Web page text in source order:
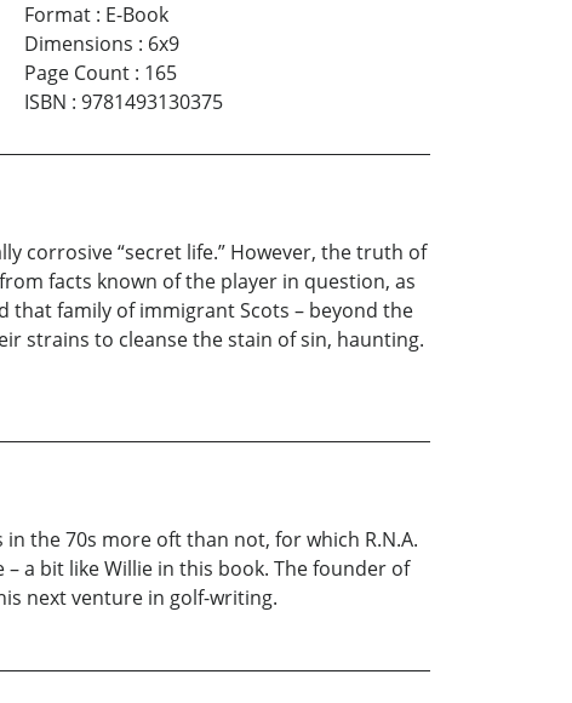
Format: E-Book
Dimensions : 6x9
Page Count: 165
ISBN : 9781493130375
corrosive “secret life.” However, the truth of
facts known of the player in question, as
family of immigrant Scots – beyond the
strains to cleanse the stain of sin, haunting.
in the 70s more oft than not, for which R.N.A.
a bit like Willie in this book. The founder of
next venture in golf-writing.